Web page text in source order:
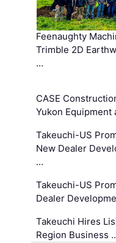
Feenaughty
Trimble 2D
…
CASE
Yukon
Takeuchi-US
New Dealer
…
Takeuchi-US
Dealer
Takeuchi Hires
Region Business